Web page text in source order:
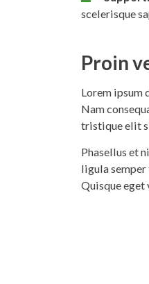
scelerisque
Proin
Lorem ipsum
Nam
tristique elit
Phasellus et
ligula
Quisque eget